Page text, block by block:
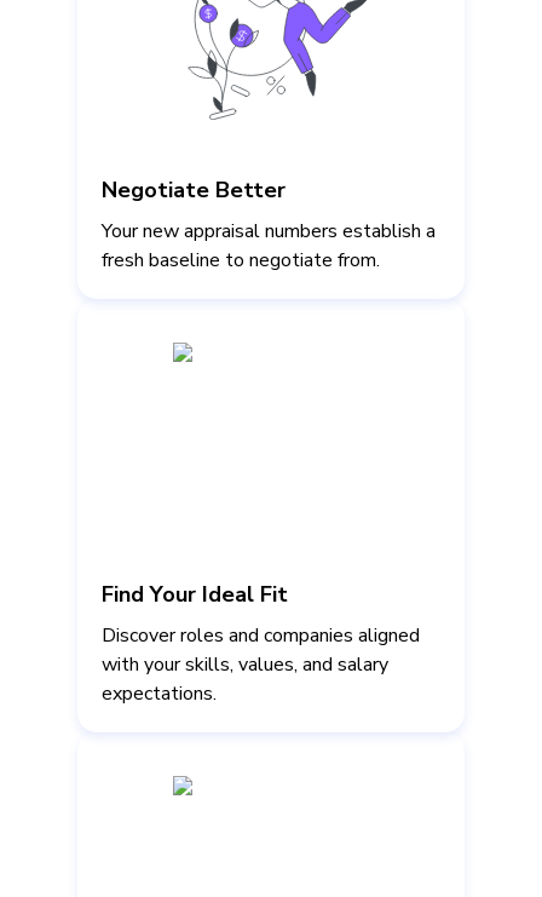
Negotiate Better
Your new appraisal numbers establish a
fresh baseline to negotiate from.
Find Your Ideal Fit
Discover roles and companies aligned
with your skills, values, and salary
expectations.